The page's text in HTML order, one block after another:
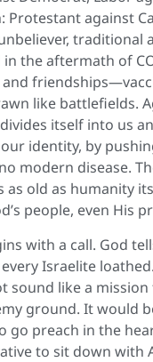
Protestant against
traditional
in the aftermath of
like battlefields.
itself into us
identity, by
modern disease.
as old as humanity
people, even His
with a call. God
Israelite
sound like a mission
ground. It would
go preach in the
to sit down with